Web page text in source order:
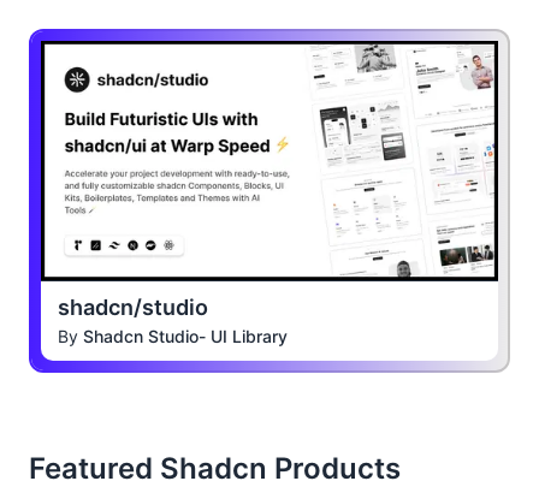
shadcn/studio
By Shadcn Studio- UI Library
Featured Shadcn Products